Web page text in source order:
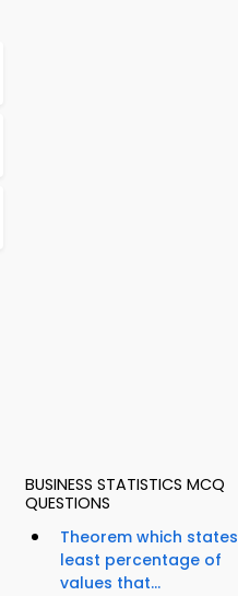
BUSINESS STATISTICS MCQ
QUESTIONS
Theorem which states
least percentage of
values that...